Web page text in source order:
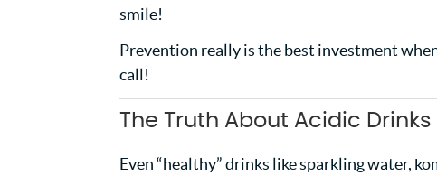
smile!
Prevention really is the best investment
call!
The Truth About Acidic
Even “healthy” drinks like sparkling water,